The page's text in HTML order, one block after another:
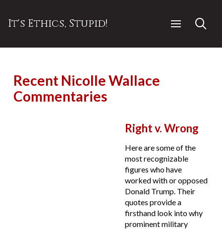
It's Ethics, Stupid!
Recent Nicolle Wallace
Commentaries
Right v. Wrong
Here are some of the
most recognizable
figures who have
worked with or opposed
Donald Trump. Their
quotes provide a
firsthand look into why
prominent military